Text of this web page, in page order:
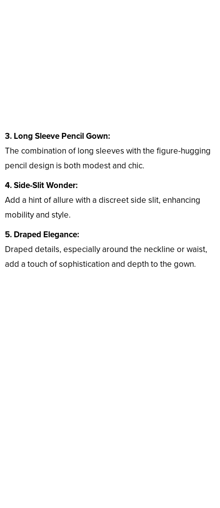
3. Long Sleeve Pencil Gown:
The combination of long sleeves with the figure-hugging
pencil design is both modest and chic.
4. Side-Slit Wonder:
Add a hint of allure with a discreet side slit, enhancing
mobility and style.
5. Draped Elegance:
Draped details, especially around the neckline or waist,
add a touch of sophistication and depth to the gown.